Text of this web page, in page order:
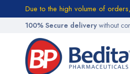
Due to the high volume of
100% Secure delivery without